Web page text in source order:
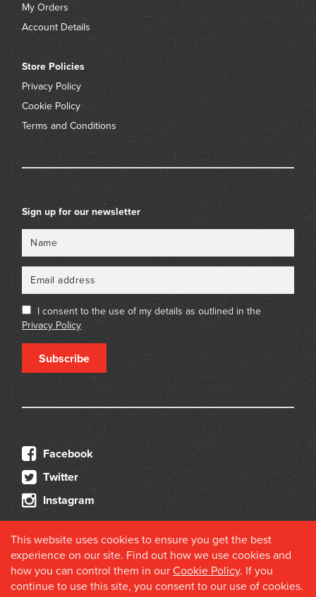
My Orders
Account Details
Store Policies
Privacy Policy
Cookie Policy
Terms and Conditions
Sign up for our newsletter
I consent to the use of my details as outlined in the
Privacy Policy
Subscribe
Facebook
Twitter
Instagram
© 2026 Douglas Stewart Fine Books
This website uses cookies to ensure you get the best
experience on our site. Find out how we use cookies and
how you can control them in our Cookie Policy. If you
continue to use this site, you consent to our use of cookies.